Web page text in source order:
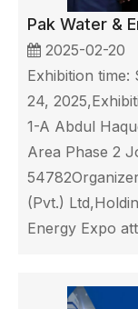
Pak Water &
2025-02-20
Exhibition time:
24,
1-A Abdul
Area Phase 2
(Pvt.)
Energy Expo